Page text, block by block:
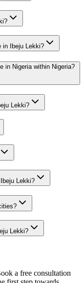
in Ibeju Lekki?
in Nigeria within Nigeria?
Lekki?
Lekki?
Lekki?
a free consultation